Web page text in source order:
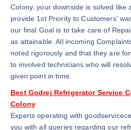
Colony, your downside is solved like
provide 1st Priority to Customers’
our final Goal is to take care of
as attainable. All incoming
noted rigorously and that they are
to involved technicians who will
given point in time.
Best Godrej Refrigerator Service
Colony
Experts operating with
you with all queries regarding our